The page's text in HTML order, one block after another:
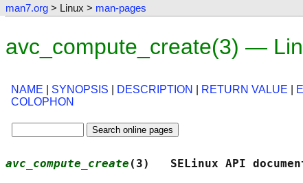
man7.org > Linux > man-pages
avc_compute_create(3) —
NAME SYNOPSIS DESCRIPTION RETURN VALUE
COLOPHON
avc_compute_create (3)   SELinux API